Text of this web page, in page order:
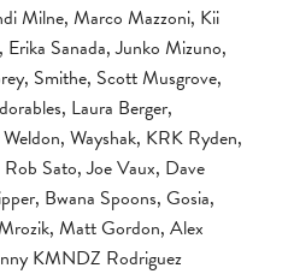
Milne, Marco Mazzoni, Kii
Sanada, Junko Mizuno,
Smithe, Scott Musgrove,
Laura Berger,
Wayshak, KRK Ryden,
Sato, Joe Vaux, Dave
Bwana Spoons, Gosia,
Matt Gordon, Alex
KMNDZ Rodriguez